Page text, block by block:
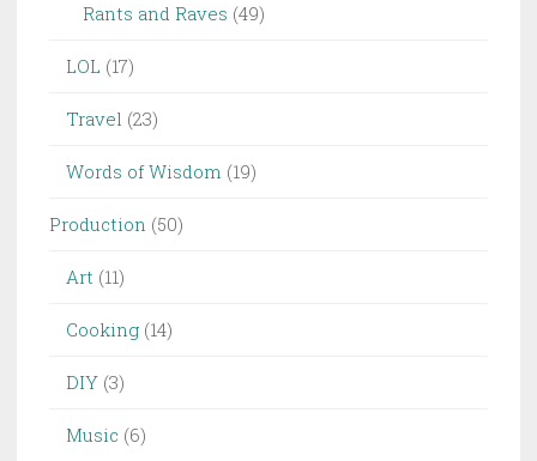
Rants and Raves (49)
LOL (17)
Travel (23)
Words of Wisdom (19)
Production (50)
Art (11)
Cooking (14)
DIY (3)
Music (6)